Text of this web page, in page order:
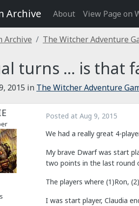
Archive About View Page on
Archive The Witcher Adventure
turns ... is that
2015 in The Witcher Adventure
Posted at Aug 9, 2015
We had a really great 4-
My brave Dwarf was start
two points in the last round
The players where (1)Ron,
I was start player, Claudia